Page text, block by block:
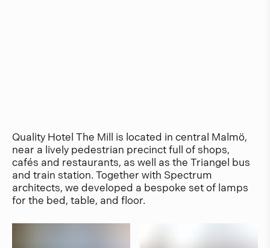
Quality Hotel The Mill is located in central Malmö,
near a lively pedestrian precinct full of shops,
cafés and restaurants, as well as the Triangel bus
and train station. Together with Spectrum
architects, we developed a bespoke set of lamps
for the bed, table, and floor.